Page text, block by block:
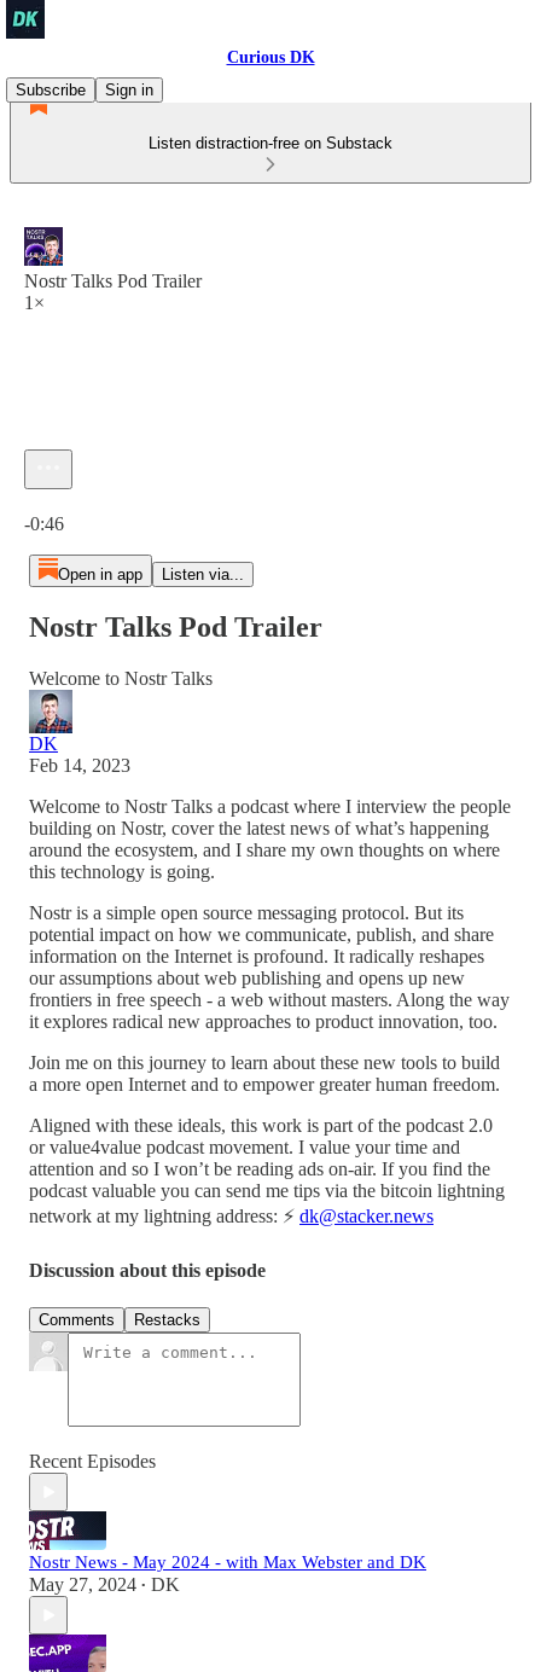
Curious DK
Subscribe
Sign in
Listen distraction-free on Substack
Nostr Talks Pod Trailer
1×
-0:46
Open in app Listen via...
Nostr Talks Pod Trailer
Welcome to Nostr Talks
DK
Feb 14, 2023
Welcome to Nostr Talks a podcast where I interview the people
building on Nostr, cover the latest news of what’s happening
around the ecosystem, and I share my own thoughts on where
this technology is going.
Nostr is a simple open source messaging protocol. But its
potential impact on how we communicate, publish, and share
information on the Internet is profound. It radically reshapes
our assumptions about web publishing and opens up new
frontiers in free speech - a web without masters. Along the way
it explores radical new approaches to product innovation, too.
Join me on this journey to learn about these new tools to build
a more open Internet and to empower greater human freedom.
Aligned with these ideals, this work is part of the podcast 2.0
or value4value podcast movement. I value your time and
attention and so I won’t be reading ads on-air. If you find the
podcast valuable you can send me tips via the bitcoin lightning
network at my lightning address: ⚡️ dk@stacker.news
Discussion about this episode
Comments Restacks
Recent Episodes
Nostr News - May 2024 - with Max Webster and DK
May 27, 2024 • DK